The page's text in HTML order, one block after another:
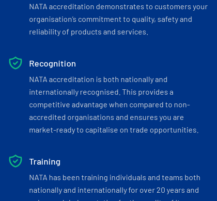
NATA accreditation demonstrates to customers your
organisation’s commitment to quality, safety and
reliability of products and services.
Recognition
NATA accreditation is both nationally and
internationally recognised. This provides a
competitive advantage when compared to non-
accredited organisations and ensures you are
market-ready to capitalise on trade opportunities.
Training
NATA has been training individuals and teams both
nationally and internationally for over 20 years and